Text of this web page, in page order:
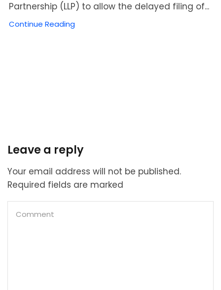
Partnership (LLP) to allow the delayed filing of...
Continue Reading
Leave a reply
Your email address will not be published.
Required fields are marked